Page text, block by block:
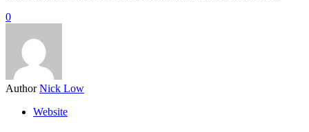
0
Author Nick Low
Website